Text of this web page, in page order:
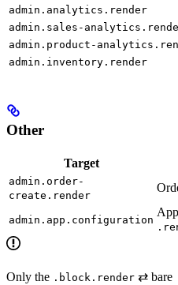
admin.analytics.render
admin.sales-
admin.product-
admin.inventory.render
Other
Target
admin.order-
create.render
admin.app.configuration
Only the .block.render ⇄ bare